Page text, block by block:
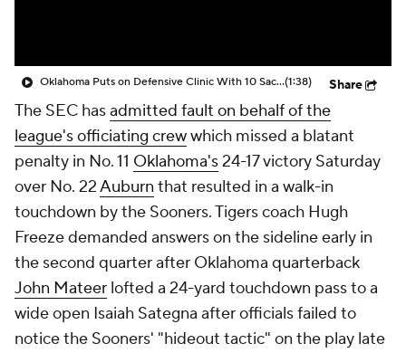
Oklahoma Puts on Defensive Clinic With 10 Sacks Against Auburn(1:38) Share
The SEC hasadmitted fault on behalf of the
league's officiating crewwhich missed a blatant
penalty in No. 11 Oklahoma's24-17 victory Saturday
over No. 22Auburn that resulted in a walk-in
touchdown by the Sooners. Tigers coach Hugh
Freeze demanded answers on the sideline early in
the second quarter after Oklahoma quarterback
John Mateer lofted a 24-yard touchdown pass to a
wide open Isaiah Sategna after officials failed to
notice the Sooners' "hideout tactic" on the play late